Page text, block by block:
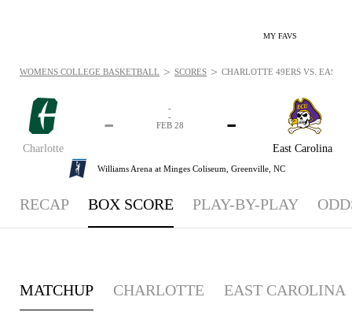
MY FAVS
Charlotte
-
East Carolina
-
-
-
FEB 28
Williams Arena at Minges Coliseum, Greenville, NC
WOMENS COLLEGE BASKETBALL > SCORES > CHARLOTTE 49ERS VS. EAST
RECAP BOX SCORE PLAY-BY-PLAY
MATCHUP CHARLOTTE EAST CAROLINA